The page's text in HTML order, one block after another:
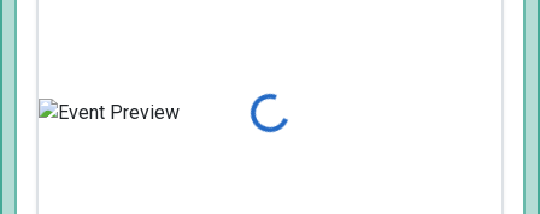
Loading...